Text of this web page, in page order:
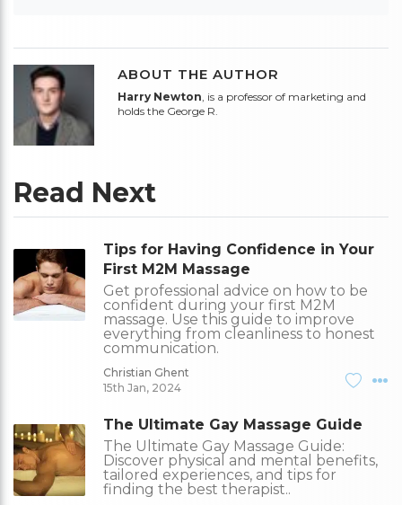
ABOUT THE AUTHOR
Harry Newton , is a professor of marketing and
holds the George R.
Read Next
Tips for Having Confidence in Your
First M2M Massage
Get professional advice on how to be
confident during your first M2M
massage. Use this guide to improve
everything from cleanliness to honest
communication.
Christian Ghent
15th Jan, 2024
The Ultimate Gay Massage Guide
The Ultimate Gay Massage Guide:
Discover physical and mental benefits,
tailored experiences, and tips for
finding the best therapist..